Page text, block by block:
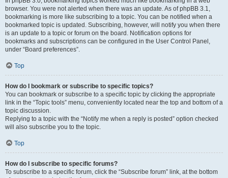
browser. You were not alerted when there was an update. As of phpBB 3.1,
bookmarking is more like subscribing to a topic. You can be notified when a
bookmarked topic is updated. Subscribing, however, will notify you when there
is an update to a topic or forum on the board. Notification options for
bookmarks and subscriptions can be configured in the User Control Panel,
under “Board preferences”.
Top
How do I bookmark or subscribe to specific topics?
You can bookmark or subscribe to a specific topic by clicking the appropriate
link in the “Topic tools” menu, conveniently located near the top and bottom of a
topic discussion.
Replying to a topic with the “Notify me when a reply is posted” option checked
will also subscribe you to the topic.
Top
How do I subscribe to specific forums?
To subscribe to a specific forum, click the “Subscribe forum” link, at the bottom